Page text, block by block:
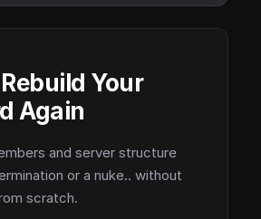
Your
Again
and server structure
or a nuke.. without
scratch.